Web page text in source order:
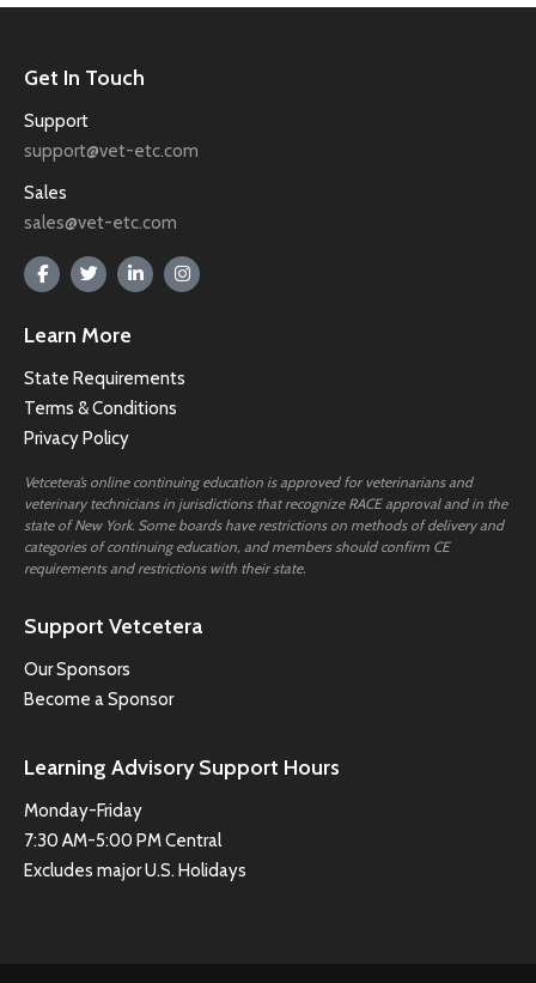
Get In Touch
Support
support@vet-etc.com
Sales
sales@vet-etc.com
Learn More
State Requirements
Terms & Conditions
Privacy Policy
Vetcetera’s online continuing education is approved for veterinarians and
veterinary technicians in jurisdictions that recognize RACE approval and in the
state of New York. Some boards have restrictions on methods of delivery and
categories of continuing education, and members should confirm CE
requirements and restrictions with their state.
Support Vetcetera
Our Sponsors
Become a Sponsor
Learning Advisory Support Hours
Monday-Friday
7:30 AM-5:00 PM Central
Excludes major U.S. Holidays